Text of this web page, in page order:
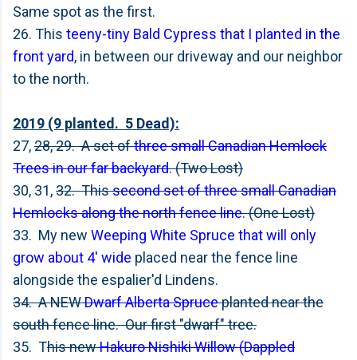
Same spot as the first.
26. This teeny-tiny Bald Cypress that I planted in the
front yard, in between our driveway and our neighbor
to the north.
2019 (9 planted. 5 Dead):
27,28, 29. A set ofthree small Canadian Hemlock
Trees in our far backyard. (Two Lost)
30, 31,32. Thissecond set of three small Canadian
Hemlocks along the north fence line. (One Lost)
33. My new Weeping White Spruce that will only
grow about 4' wide placed near the fence line
alongside the espalier'd Lindens.
34. A NEWDwarf Alberta Spruceplanted near the
south fence line. Our first "dwarf" tree.
35. This newHakuro Nishiki Willow (Dappled